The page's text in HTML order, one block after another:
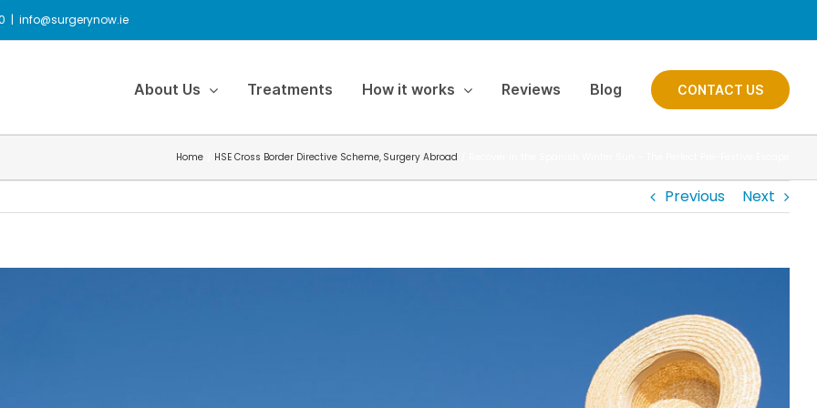
| info@surgerynow.ie
About Us Treatments How it works Reviews Blog CONTACT US
Home HSE Cross Border Directive Scheme Surgery Abroad
Previous Next